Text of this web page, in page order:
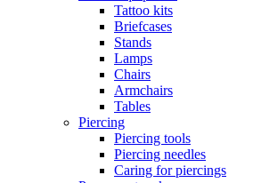
Tattoo kits
Briefcases
Stands
Lamps
Chairs
Armchairs
Tables
Piercing
Piercing tools
Piercing needles
Caring for piercings